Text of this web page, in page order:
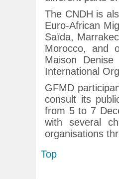
The CNDH is
Euro-African
Saïda,
Morocco, and
Maison
International
GFMD
consult its
from 5 to 7
with several
organisations
Top